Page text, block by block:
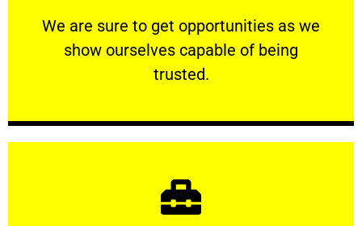
We are sure to get opportunities as we
show ourselves capable of being
trusted.
RELIABLE
We are sure to get opportunities as we show
Learn More